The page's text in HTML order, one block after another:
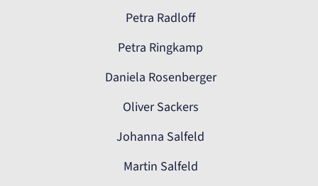
Petra Radloff
Petra Ringkamp
Daniela Rosenberger
Oliver Sackers
Johanna Salfeld
Martin Salfeld